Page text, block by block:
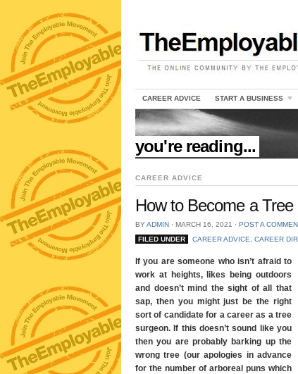
CAREER ADVICE START A BUSINESS
//
you're reading...
CAREER ADVICE
How to Become a Tree
BYADMIN ⋅ MARCH 16, 2021 ⋅ POST A
FILED UNDER
CAREER ADVICE CAREER
If you are someone who isn’t afraid to
work at heights, likes being outdoors
and doesn’t mind the sight of all that
sap, then you might just be the right
sort of candidate for a career as a tree
surgeon. If this doesn’t sound like you
then you are probably barking up the
wrong tree (our apologies in advance
for the number of arboreal puns which